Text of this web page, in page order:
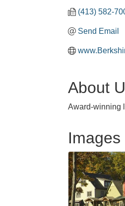
(413) 582-
Send Email
About
Award-winning
Images